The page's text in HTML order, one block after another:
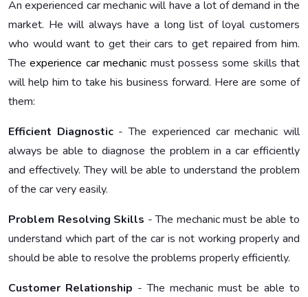
An experienced car mechanic will have a lot of demand in the
market. He will always have a long list of loyal customers
who would want to get their cars to get repaired from him.
Theexperience car mechanic must possess some skills that
will help him to take his business forward. Here are some of
them:
Efficient Diagnostic- The experienced car mechanic will
always be able to diagnose the problem in a car efficiently
and effectively. They will be able to understand the problem
of the car very easily.
Problem Resolving Skills - The mechanic must be able to
understand which part of the car is not working properly and
should be able to resolve the problems properly efficiently.
Customer Relationship - The mechanic must be able to